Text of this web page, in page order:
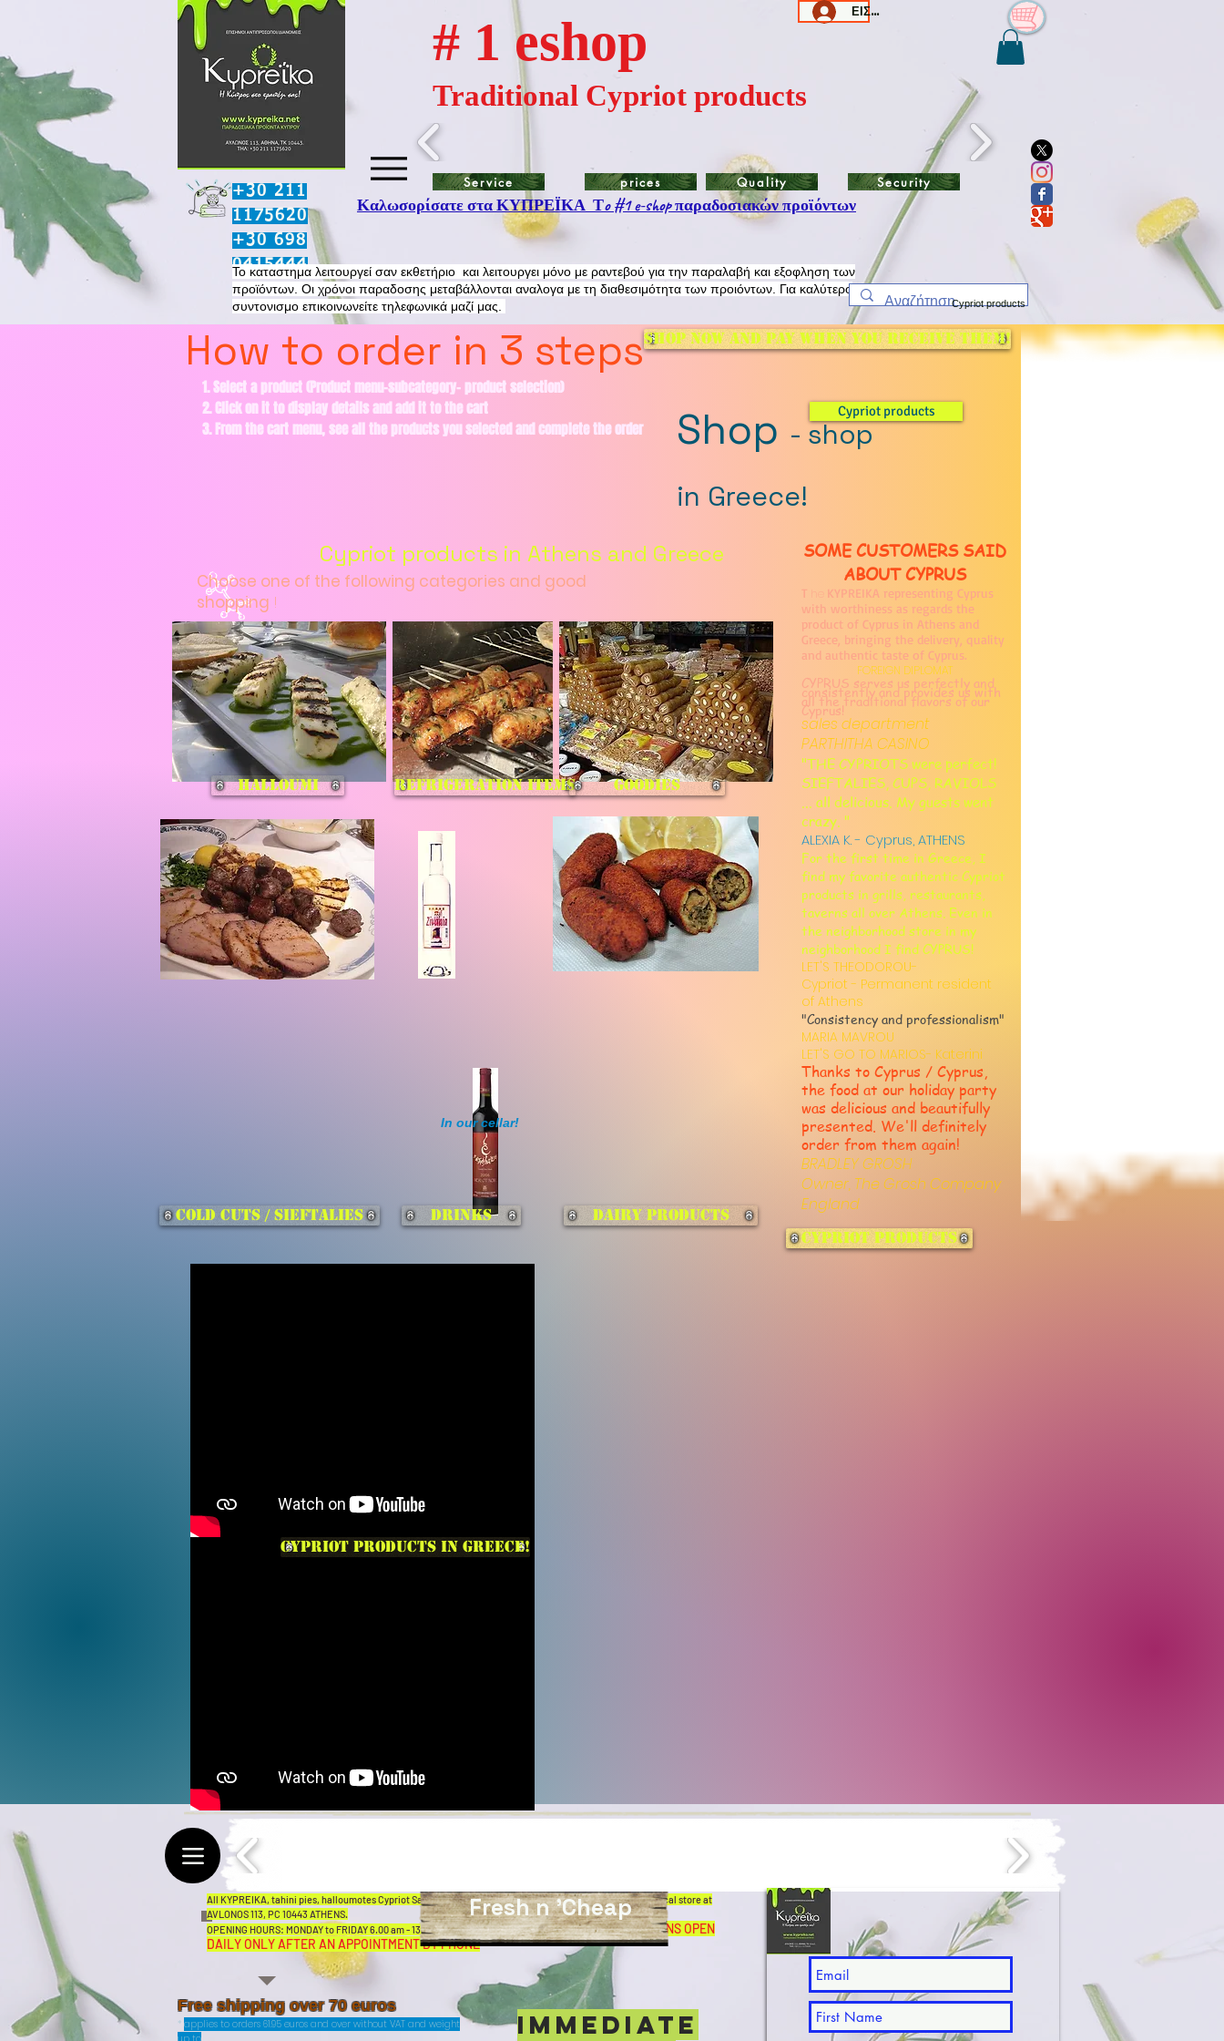
+30 211
1175620
+30 698
0415444
# 1 eshop
Traditional Cypriot products
Service prices Quality Security
ΕΙΣΟΔΟΣ/Log In
Καλωσορίσατε στα ΚΥΠΡΕΪΚΑ Τo #1 e-shop παραδοσιακών προϊόντων
​Το καταστημα λειτουργεί σαν εκθετήριο και λειτουργει μόνο με ραντεβού για την παραλαβή και εξοφληση των
προϊόντων. Οι χρόνοι παραδοσης μεταβάλλονται αναλογα με τη διαθεσιμότητα των προιόντων. Για καλύτερο
συντονισμο επικοινωνείτε τηλεφωνικά μαζί μας.
Cypriot products
How to order in 3 steps
1. Select a product (Product menu-subcategory- product selection)
2. Click on it to display details and add it to the cart
3. From the cart menu, see all the products you selected and complete the order
Shop - shop
in Greece!
Cypriot products
Shop now and pay when you receive them!
Choose one of the following categories and good
shopping !
Cypriot products in Athens and Greece
Halloumi Refrigeration items goodies
In our cellar!
SOME CUSTOMERS SAID
ABOUT CYPRUS
T
KYPREIKA representing Cyprus
with worthiness as regards the
product of Cyprus in Athens and
Greece, bringing the delivery, quality
and authentic taste of Cyprus.
FOREIGN DIPLOMAT
CYPRUS serves us perfectly and
consistently and provides us with
all the traditional flavors of our
Cyprus!
sales department
PARTHITHA CASINO
"THE CYPRIOTS were perfect!
SIEFTALIES, CUPS, RAVIOLS
... all delicious. My guests went
crazy. "
ALEXIA K. - Cyprus, ATHENS
For the first time in Greece, I
find my favorite authentic Cypriot
products in grills, restaurants,
taverns all over Athens. Even in
the neighborhood store in my
neighborhood I find CYPRUS!
LET'S THEODOROU-
Cypriot - Permanent resident
of Athens
"Consistency and professionalism"
MARIA MAVROU
LET'S GO TO MARIOS- Katerini
Thanks to Cyprus / Cyprus,
the food at our holiday party
was delicious and beautifully
presented. We'll definitely
order from them again!
BRADLEY GROSH
Owner, The Grosh Company
England
Cypriot products
Cold Cuts / Sieftalies Drinks Dairy Products
Cypriot products in Greece!
All KYPREIKA, tahini pies, halloumotes Cypriot Sandwiches, delicious coffee and great offers in our physical store at
AVLONOS 113, PC 10443 ATHENS.
OPENING HOURS: MONDAY to FRIDAY 6.00 am - 13.00 pm SATURDAY: 7.00 am-1.00 pm. ALL AFTERNOONS OPEN
DAILY ONLY AFTER AN APPOINTMENT BY PHONE
Fresh n 'Cheap
Free shipping over 70 euros
* applies to orders 61.95 euros and over without VAT and weight
IMMEDIATE